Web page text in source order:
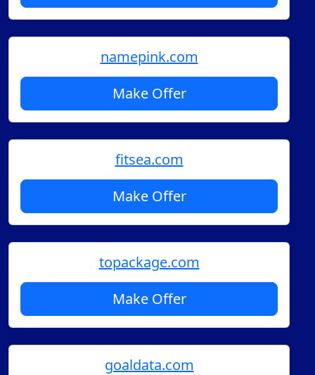
namepink.com
Make Offer
fitsea.com
Make Offer
topackage.com
Make Offer
goaldata.com